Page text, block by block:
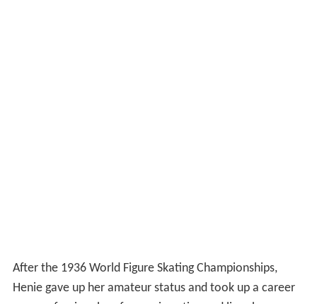
After the 1936 World Figure Skating Championships,
Henie gave up her amateur status and took up a career